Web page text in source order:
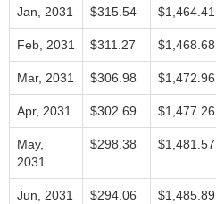
Jan, 2031 $315.54 $1,464.41
Feb, 2031 $311.27 $1,468.68
Mar, 2031 $306.98 $1,472.96
Apr, 2031 $302.69 $1,477.26
May,
2031
$298.38 $1,481.57
Jun, 2031 $294.06 $1,485.89